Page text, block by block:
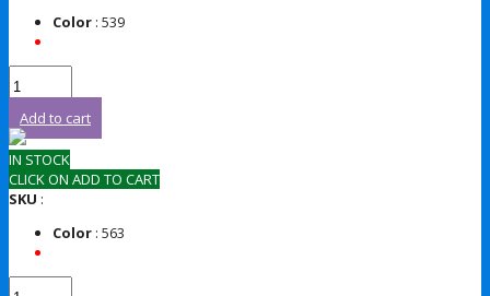
Color : 539
Add to cart
IN STOCK
CLICK ON ADD TO CART
SKU :
Color : 563